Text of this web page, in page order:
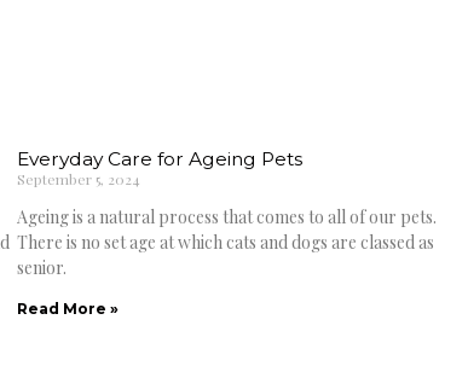
Everyday Care for Ageing Pets
September 5, 2024
Ageing is a natural process that comes to all of our pets.
There is no set age at which cats and dogs are classed as
senior.
Read More »